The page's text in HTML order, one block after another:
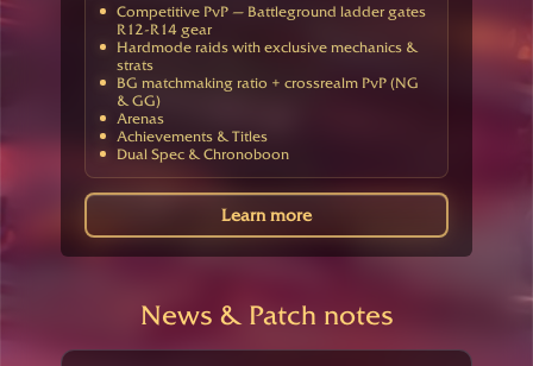
Competitive PvP — Battleground ladder gates
R12-R14 gear
Hardmode raids with exclusive mechanics &
strats
BG matchmaking ratio + crossrealm PvP (NG
& GG)
Arenas
Achievements & Titles
Dual Spec & Chronoboon
Learn more
News & Patch notes